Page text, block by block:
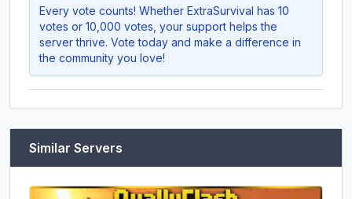
Every vote counts! Whether ExtraSurvival has 10
votes or 10,000 votes, your support helps the
server thrive. Vote today and make a difference in
the community you love!
Similar Servers